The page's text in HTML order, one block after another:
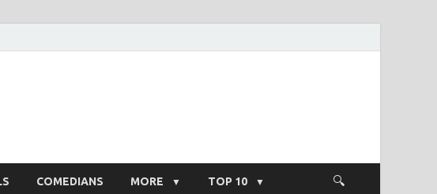
COMEDIANS MORE TOP 10